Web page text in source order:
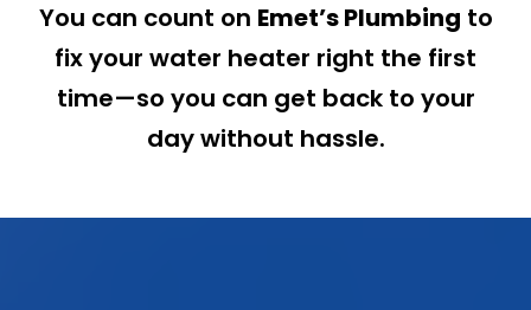
You can count on Emet’s Plumbing to
fix your water heater right the first
time—so you can get back to your
day without hassle.